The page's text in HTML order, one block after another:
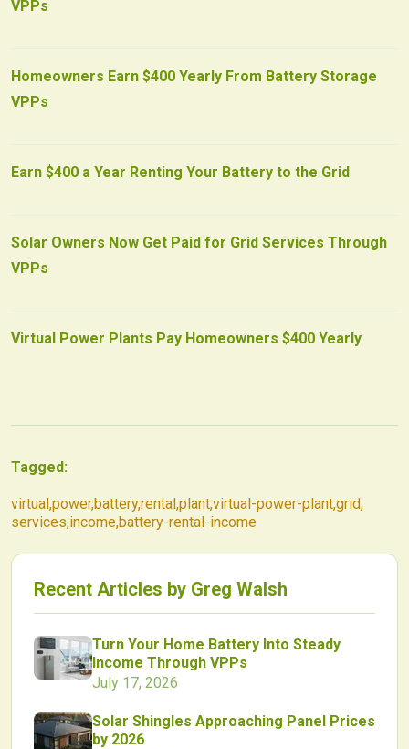
VPPs
Homeowners Earn $400 Yearly From Battery Storage
VPPs
Earn $400 a Year Renting Your Battery to the Grid
Solar Owners Now Get Paid for Grid Services Through
VPPs
Virtual Power Plants Pay Homeowners $400 Yearly
Tagged:
virtual,power,battery,rental,plant,virtual-power-plant,grid,
services,income,battery-rental-income
Recent Articles by Greg Walsh
Turn Your Home Battery Into Steady
Income Through VPPs
July 17, 2026
Solar Shingles Approaching Panel Prices
by 2026